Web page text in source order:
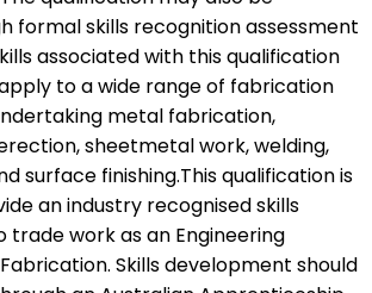
formal skills recognition assessment
associated with this qualification
to a wide range of fabrication
metal fabrication,
sheetmetal work, welding,
surface finishing.This qualification is
an industry recognised skills
work as an Engineering
Skills development should